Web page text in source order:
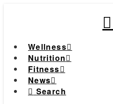
Wellness
Nutrition
Fitness
News
Search